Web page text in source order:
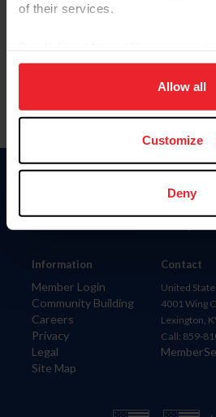
of their services.
on your device to enhance site
usage, and improve member
more information.
Allow all
Customize
Deny
Information
Member Login
Community Building
Careers
Privacy
Legal
Site Map
Donate
Contact
United
4001 Wing
Lexington,
Call: 859-